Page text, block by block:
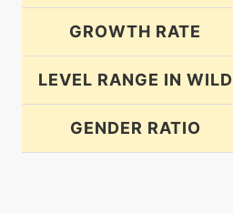
GROWTH RATE
LEVEL RANGE IN WILD
GENDER RATIO